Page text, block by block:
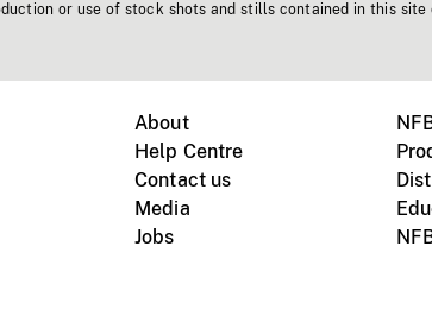
or use of stock shots and stills contained in this site
About
Help Centre
Contact us
Media
Jobs